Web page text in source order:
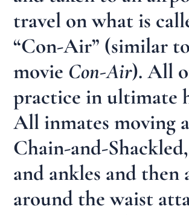
travel on what is
“Con-Air” (similar
movie Con-Air). All
practice in ultimate
All inmates moving
Chain-and-
and ankles and then
around the waist